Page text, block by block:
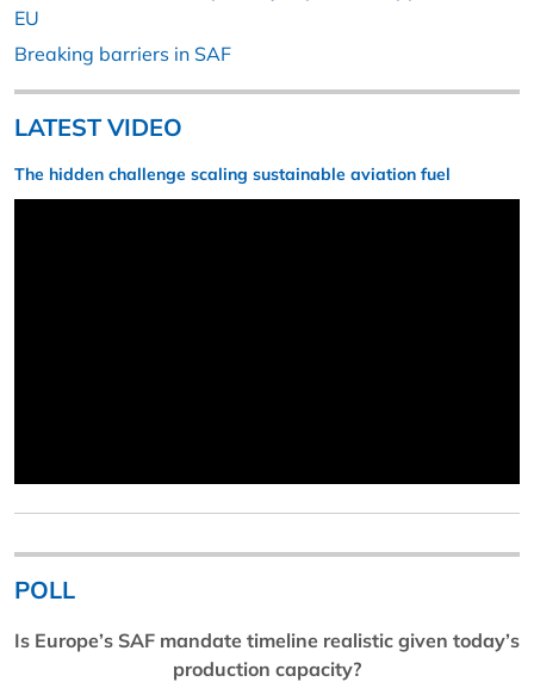
EU
Breaking barriers in SAF
LATEST VIDEO
The hidden challenge scaling sustainable aviation fuel
POLL
Is Europe’s SAF mandate timeline realistic given today’s
production capacity?